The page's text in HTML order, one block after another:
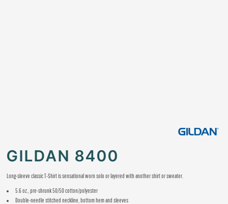
GILDAN 8400
Long-sleeve classic T-Shirt is sensational worn solo or layered with another shirt or sweater.
5.6 oz., pre-shrunk 50/50 cotton/polyester
Double-needle stitched neckline, bottom hem and sleeves